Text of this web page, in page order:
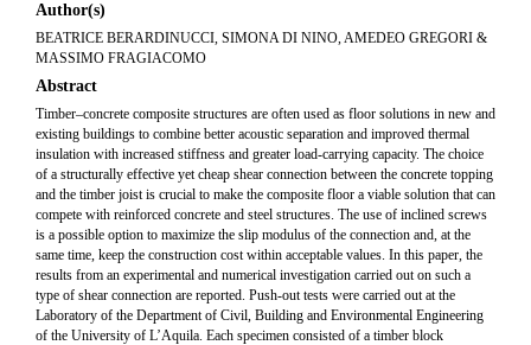
Author(s)
BEATRICE BERARDINUCCI, SIMONA DI NINO, AMEDEO GREGORI &
MASSIMO FRAGIACOMO
Abstract
Timber–concrete composite structures are often used as floor solutions in new and
existing buildings to combine better acoustic separation and improved thermal
insulation with increased stiffness and greater load-carrying capacity. The choice
of a structurally effective yet cheap shear connection between the concrete topping
and the timber joist is crucial to make the composite floor a viable solution that can
compete with reinforced concrete and steel structures. The use of inclined screws
is a possible option to maximize the slip modulus of the connection and, at the
same time, keep the construction cost within acceptable values. In this paper, the
results from an experimental and numerical investigation carried out on such a
type of shear connection are reported. Push-out tests were carried out at the
Laboratory of the Department of Civil, Building and Environmental Engineering
of the University of L’Aquila. Each specimen consisted of a timber block